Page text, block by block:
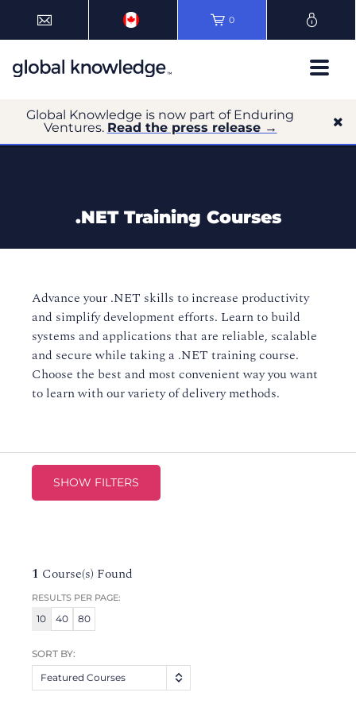
0
Global Knowledge is now part of Enduring
Ventures. Read the press release →
.NET Training Courses
Advance your .NET skills to increase productivity
and simplify development efforts. Learn to build
systems and applications that are reliable, scalable
and secure while takinga .NET training course.
Choose the best and most convenient way you want
to learn with our variety of delivery methods.
SHOW FILTERS
1 Course(s) Found
RESULTS PER PAGE:
10 40 80
SORT BY:
Featured Courses